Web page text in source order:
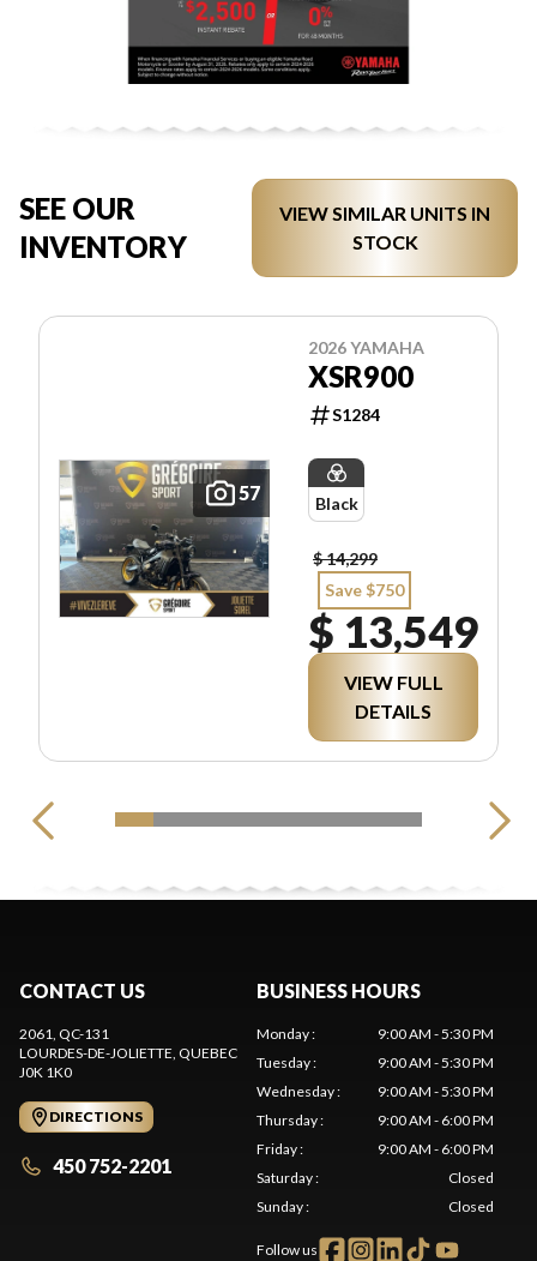
SEE OUR
INVENTORY
VIEW SIMILAR UNITS IN
STOCK
57
2026 YAMAHA
XSR900
S1284
Black
$ 14,299
Save $750
$ 13,549
VIEW FULL
DETAILS
CONTACT US
2061, QC-131
LOURDES-DE-JOLIETTE, QUEBEC
J0K 1K0
DIRECTIONS
450 752-2201
BUSINESS HOURS
Monday:
9:00 AM - 5:30 PM
Tuesday:
9:00 AM - 5:30 PM
Wednesday:
9:00 AM - 5:30 PM
Thursday:
9:00 AM - 6:00 PM
Friday:
9:00 AM - 6:00 PM
Saturday:
Closed
Sunday: Closed
Follow us